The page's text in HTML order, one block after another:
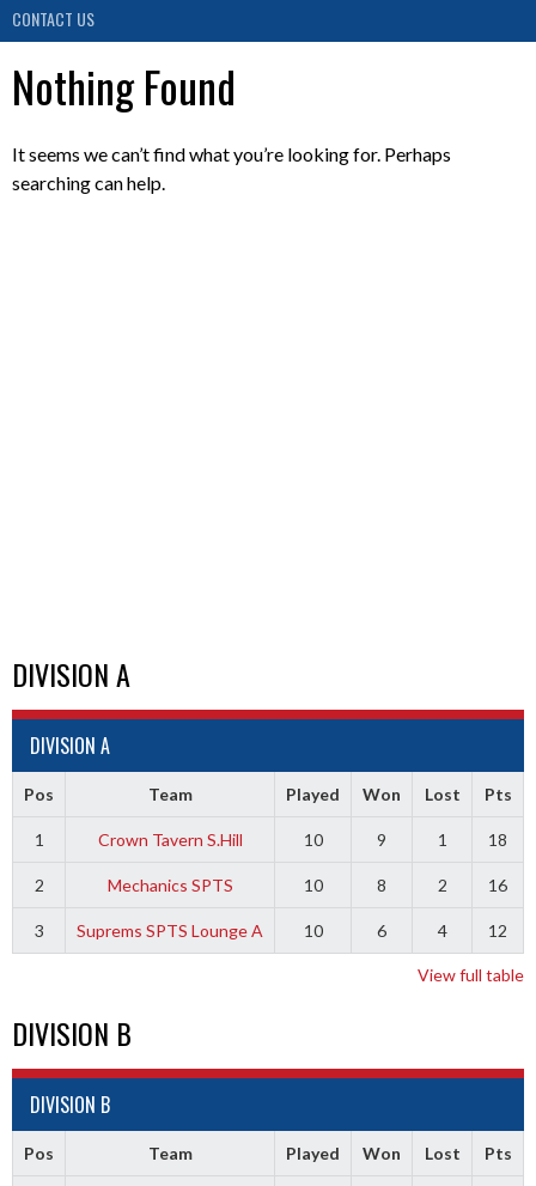
CONTACT US
Nothing Found
It seems we can’t find what you’re looking for. Perhaps
searching can help.
DIVISION A
DIVISION A
Pos Team Played Won Lost Pts
1 Crown Tavern S.Hill 10 9 1 18
2 Mechanics SPTS 10 8 2 16
3 Suprems SPTS Lounge A 10 6 4 12
View full table
DIVISION B
DIVISION B
Pos Team Played Won Lost Pts